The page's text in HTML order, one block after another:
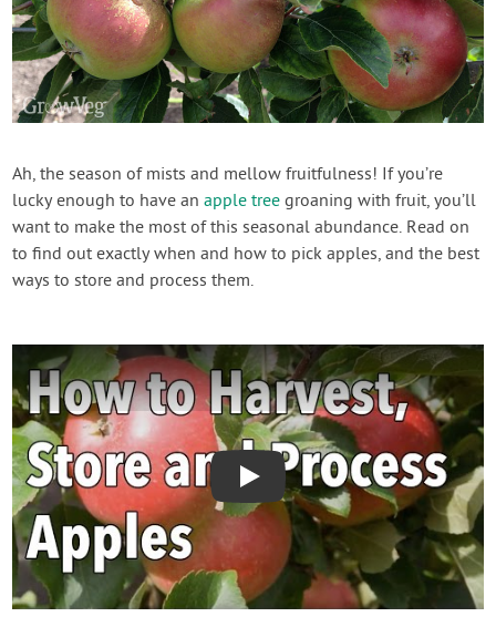
Gardening How-to Videos
About GrowVeg
Login
Create Account
Ah, the season of mists and mellow fruitfulness! If you’re
lucky enough to have anapple tree groaning with fruit, you’ll
want to make the most of this seasonal abundance. Read on
to find out exactly when and how to pick apples, and the best
ways to store and process them.
Play